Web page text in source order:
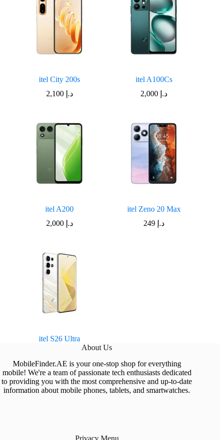
itel City 200s
د.إ 2,100
itel A100Cs
د.إ 2,000
itel A200
د.إ 2,000
itel Zeno 20 Max
د.إ 249
itel S26 Ultra
About Us
MobileFinder.AE is your one-stop shop for everything
mobile! We're a team of passionate tech enthusiasts dedicated
to providing you with the most comprehensive and up-to-date
information about mobile phones, tablets, and smartwatches.